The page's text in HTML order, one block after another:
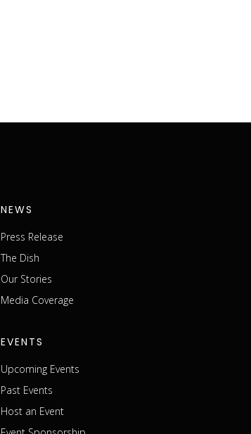
NEWS
Press Release
The Dish
Our Stories
Media Coverage
EVENTS
Upcoming Events
Past Events
Host an Event